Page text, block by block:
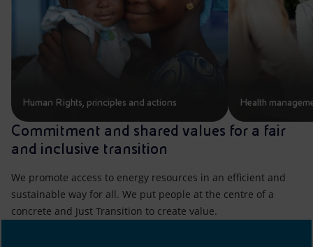
Human Rights, principles and actions Health
Commitment and shared values for a fair
and inclusive transition
We promote access to energy resources in an efficient and
sustainable way for all. We put people at the centre of a
concrete and Just Transition to create value.